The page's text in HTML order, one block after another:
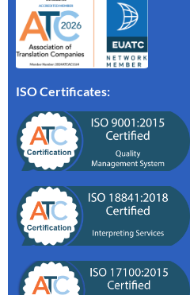
ISO Certificates: